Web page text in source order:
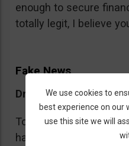
enough to secure
totally legit, I believe
Fake News
Dragon’s Den False
To make it more
have gone as far as
We use cookies to
best experience on our
use this site we will